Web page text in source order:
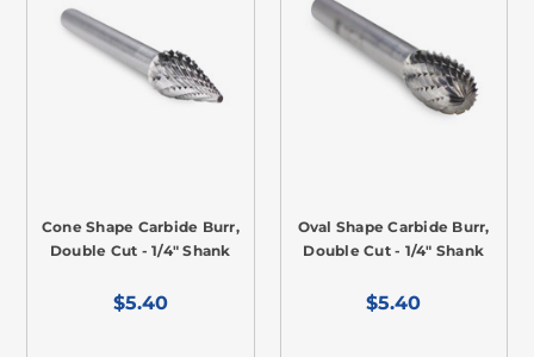
Cone Shape Carbide Burr,
Double Cut - 1/4" Shank
$5.40
Oval Shape Carbide Burr,
Double Cut - 1/4" Shank
$5.40